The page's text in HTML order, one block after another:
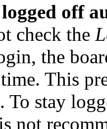
off
check the
the
This
To stay
not